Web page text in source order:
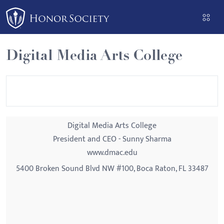
Please
note:
This
website
includes
an
Digital Media Arts College
Digital Media Arts College
President and CEO - Sunny Sharma
www.dmac.edu
5400 Broken Sound Blvd NW #100, Boca Raton, FL 33487